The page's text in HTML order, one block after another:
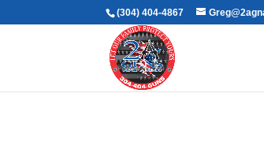
(304) 404-4867